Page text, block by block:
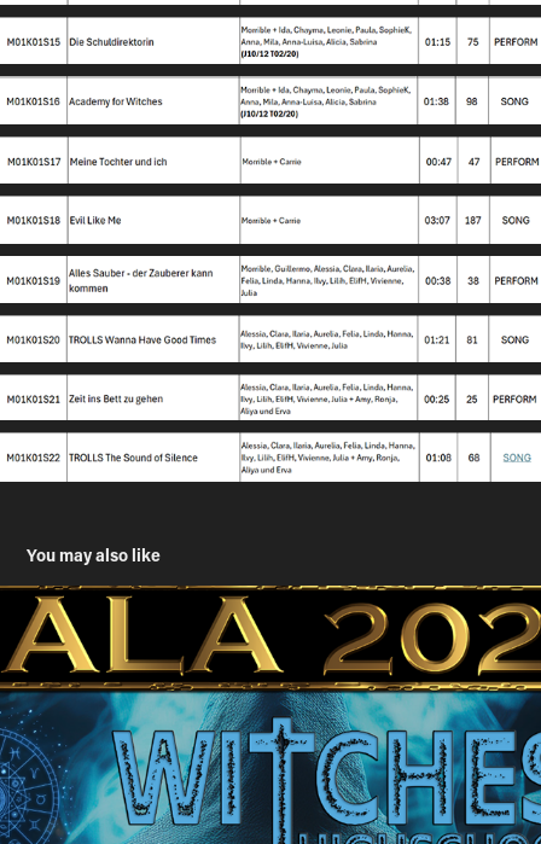
You may also like